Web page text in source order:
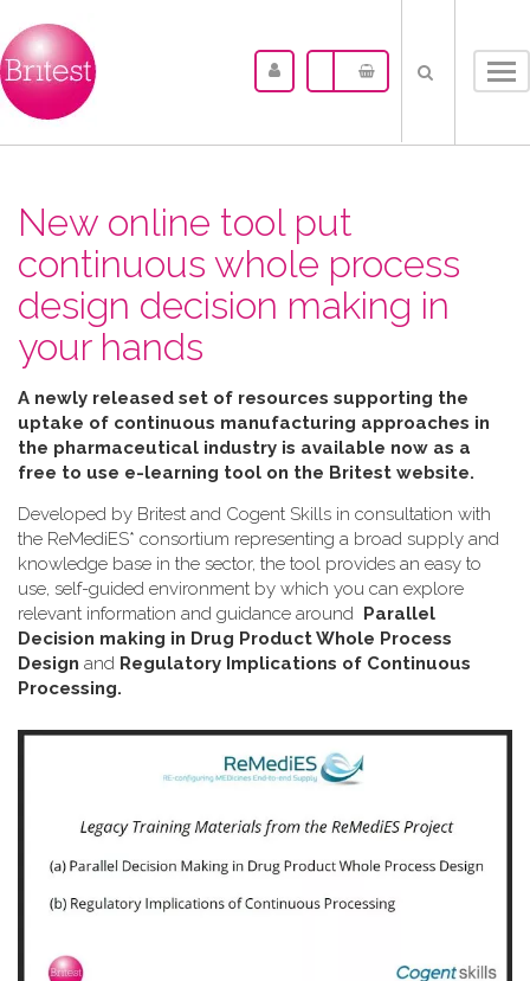
New online tool put
continuous whole process
design decision making in
your hands
A newly released set of resources supporting the
uptake of continuous manufacturing approaches in
the pharmaceutical industry is available now as a
free to use e-learning tool on the Britest website.
Developed by Britest and Cogent Skills in consultation with
the ReMediES* consortium representing a broad supply and
knowledge base in the sector, the tool provides an easy to
use, self-guided environment by which you can explore
relevant information and guidance around Parallel
Decision making in Drug Product Whole Process
Design and Regulatory Implications of Continuous
Processing.